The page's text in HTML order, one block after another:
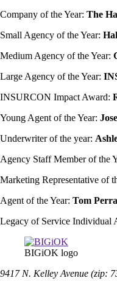
Company of the Year: The
Small Agency of the Year:
Medium Agency of the Year:
Large Agency of the Year:
INSURCON Impact Award:
Young Agent of the Year:
Underwriter of the year:
Agency Staff Member of the
Marketing Representative of
Agent of the Year: Tom
Legacy of Service Individual
BIGiOK logo
9417 N. Kelley Avenue (zip: